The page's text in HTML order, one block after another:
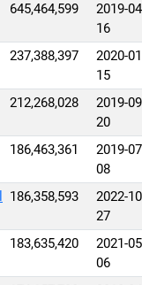
645,464,599
2019-
16
237,388,397
2020-
15
212,268,028
2019-
20
186,463,361
2019-
08
186,358,593
2022-
27
183,635,420
2021-
06